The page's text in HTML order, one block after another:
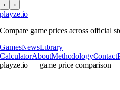
‹ ›
playze.io
Compare game prices across official
GamesNewsLibrary
CalculatorAboutMethodologyContact
playze.io — game price comparison